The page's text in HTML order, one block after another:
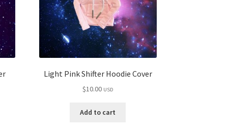
Light Pink Shifter Hoodie Cover
$10.00 USD
Add to cart